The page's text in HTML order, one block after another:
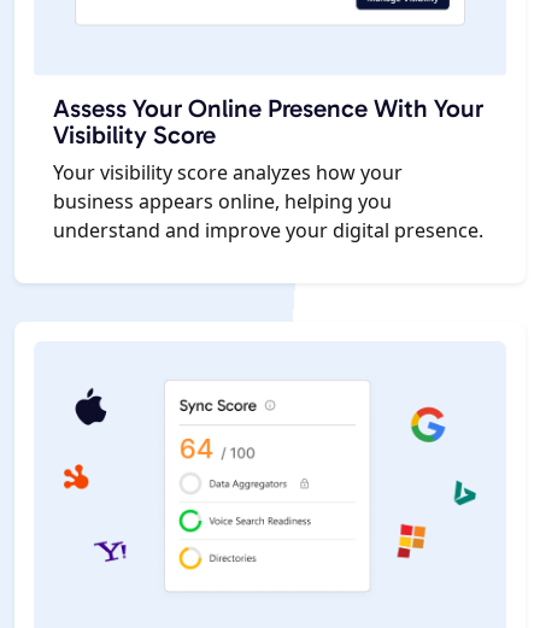
Assess Your Online Presence With Your
Visibility Score
Your visibility score analyzes how your
business appears online, helping you
understand and improve your digital presence.